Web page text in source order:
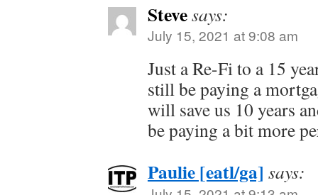
Stevesays:
July 15, 2021 at 9:08 am
Just a Re-Fi to a 15
still be paying a
will save us 10 years
be paying a bit more
Paulie [eatl/ga] says: